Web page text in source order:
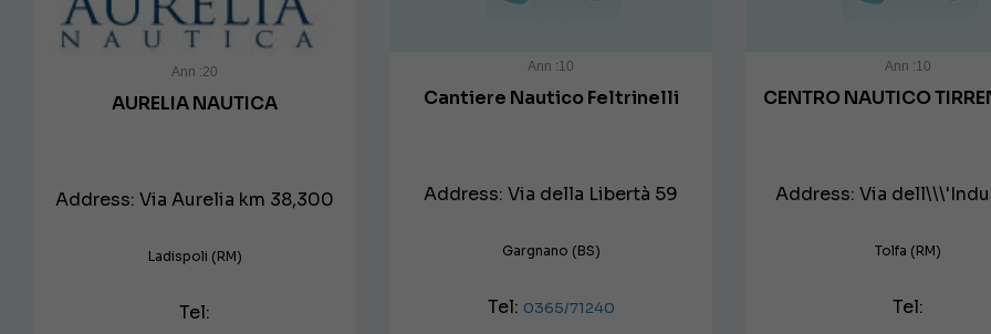
Ann :20
AURELIA NAUTICA
Address: Via Aurelia km 38,300
Ladispoli (RM)
Tel:
Ann :10
Cantiere Nautico Feltrinelli
Address: Via della Libertà 59
Gargnano (BS)
Tel: 0365/71240
Ann :10
CENTRO NAUTICO
Address: Via
Tolfa (RM)
Tel: